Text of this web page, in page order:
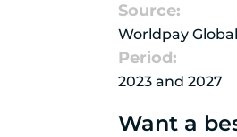
Source:
Worldpay
Period:
2023 and 2027
Want a